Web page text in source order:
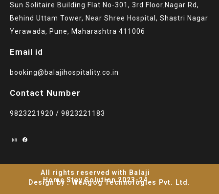
Sun Solitaire Building Flat No-301, 3rd Floor.Nagar Rd,
Behind Uttam Tower, Near Shree Hospital, Shastri Nagar
Yerawada, Pune, Maharashtra 411006
Email id
booking@balajihospitality.co.in
Contact Number
9823221920 / 9823221183
All rights reserved with Balaji
Home Stay Solution 2023-24
Design by : WeAgog Technologies Pvt. Ltd.